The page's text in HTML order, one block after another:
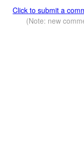
Click to submit a
(Note: new